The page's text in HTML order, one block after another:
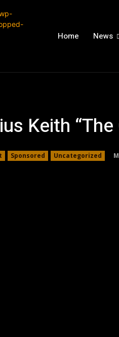
Home News
Keith
Sponsored Uncategorized